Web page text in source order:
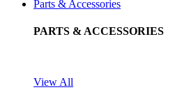
Parts & Accessories
PARTS & ACCESSORIES
View All